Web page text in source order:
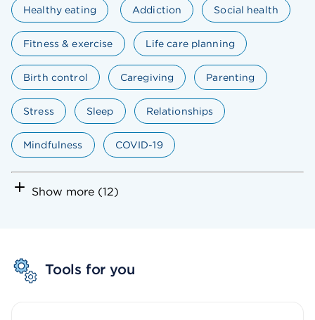
Healthy eating Addiction Social health
Fitness & exercise Life care planning
Birth control Caregiving Parenting
Stress Sleep Relationships
Mindfulness COVID-19
Show more (12)
Tools for you